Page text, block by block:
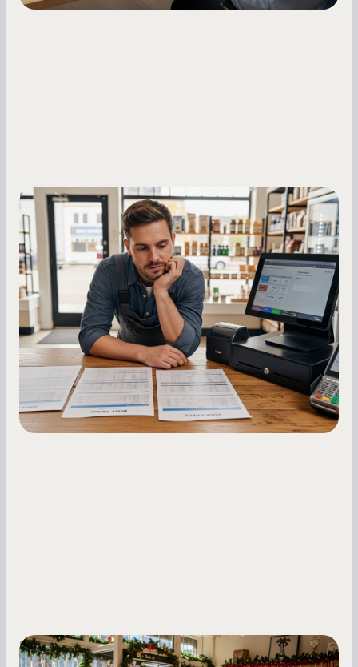
Small Business Owners
MCA Repayment Best Practices:
Essential Strategies for Business
Owners
Master your merchant cash advance
repayments with proven strategies for managing
holdback rates, daily receipts, and cash flow
fluctuations.
Small Business Owners